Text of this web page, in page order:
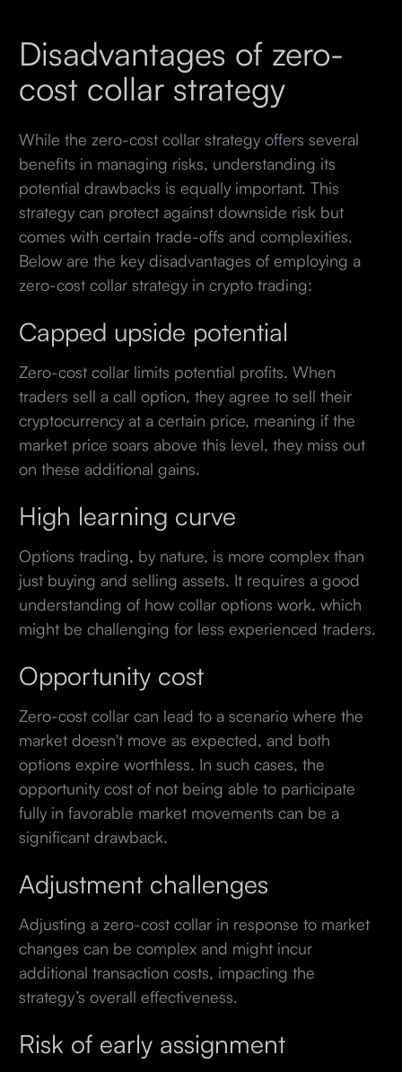
Disadvantages of zero-
cost collar strategy
While the zero-cost collar strategy offers several
benefits in managing risks, understanding its
potential drawbacks is equally important. This
strategy can protect against downside risk but
comes with certain trade-offs and complexities.
Below are the key disadvantages of employing a
zero-cost collar strategy in crypto trading:
Capped upside potential
Zero-cost collar limits potential profits. When
traders sell a call option, they agree to sell their
cryptocurrency at a certain price, meaning if the
market price soars above this level, they miss out
on these additional gains.
High learning curve
Options trading, by nature, is more complex than
just buying and selling assets. It requires a good
understanding of how collar options work, which
might be challenging for less experienced traders.
Opportunity cost
Zero-cost collar can lead to a scenario where the
market doesn't move as expected, and both
options expire worthless. In such cases, the
opportunity cost of not being able to participate
fully in favorable market movements can be a
significant drawback.
Adjustment challenges
Adjusting a zero-cost collar in response to market
changes can be complex and might incur
additional transaction costs, impacting the
strategy’s overall effectiveness.
Risk of early assignment